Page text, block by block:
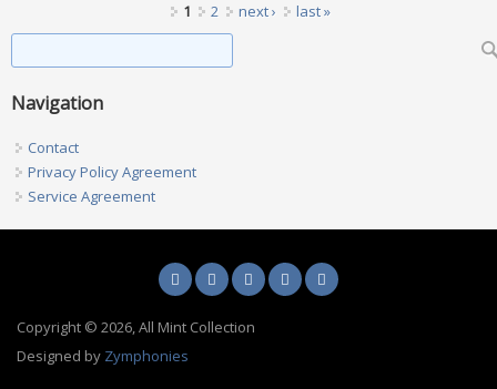
1 2 next › last »
Navigation
Contact
Privacy Policy Agreement
Service Agreement
Copyright © 2026, All Mint Collection
Designed by Zymphonies